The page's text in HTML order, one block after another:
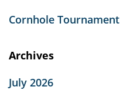
Cornhole Tournament
Archives
July 2026